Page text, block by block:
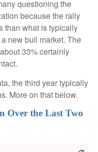
questioning the
because the rally
than what is typically
new bull market. The
33% certainly
the third year typically
More on that below.
Over the Last Two